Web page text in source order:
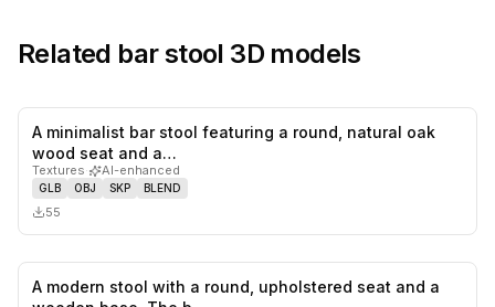
Related bar stool 3D models
A minimalist bar stool featuring a round, natural oak
wood seat and a…
Textures· AI-enhanced
GLB OBJ SKP BLEND
55
A modern stool with a round, upholstered seat and a